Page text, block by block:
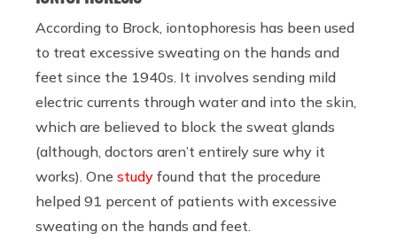
According to Brock, iontophoresis has been used
to treat excessive sweating on the hands and
feet since the 1940s. It involves sending mild
electric currents through water and into the skin,
which are believed to block the sweat glands
(although, doctors aren’t entirely sure why it
works). One study found that the procedure
helped 91 percent of patients with excessive
sweating on the hands and feet.